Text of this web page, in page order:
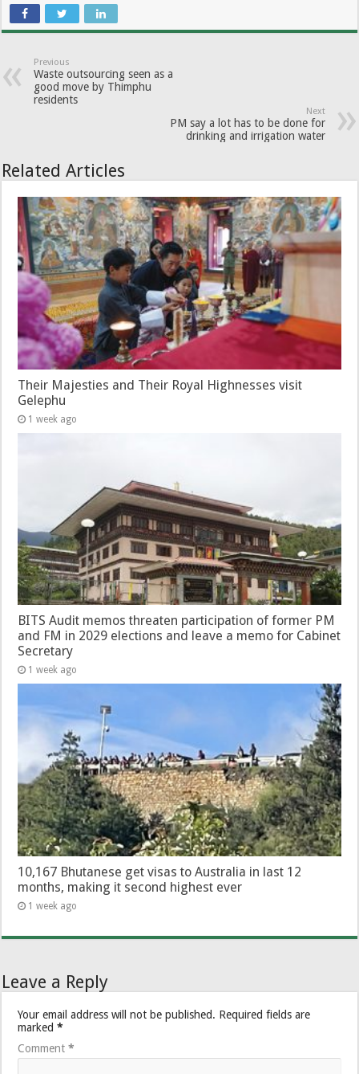
Previous
Waste outsourcing seen as a
good move by Thimphu
residents
Next
PM say a lot has to be done for
drinking and irrigation water
Related Articles
Their Majesties and Their Royal Highnesses visit
Gelephu
1 week ago
BITS Audit memos threaten participation of former PM
and FM in 2029 elections and leave a memo for Cabinet
Secretary
1 week ago
10,167 Bhutanese get visas to Australia in last 12
months, making it second highest ever
1 week ago
Leave a Reply
Your email address will not be published. Required fields are
marked*
Comment*